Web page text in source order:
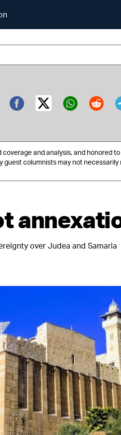
Facebook
Twitter (X)
and analysis, and honored
guest columnists may not
over Judea and Samaria